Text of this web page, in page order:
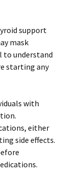
support
mask
to understand
starting any
with
either
side effects.